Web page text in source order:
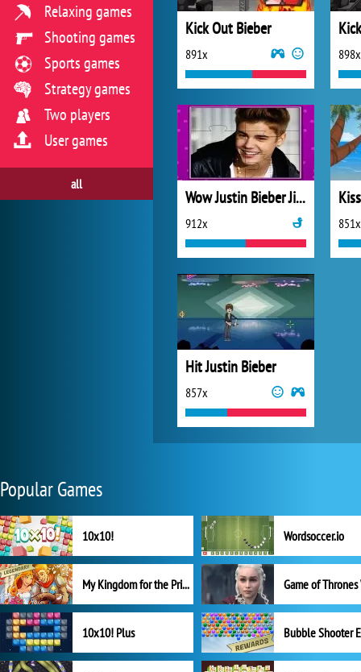
Kick Out Bieber
891x 898x
Wow Justin Bieber Jigsaw Puzzle
912x 851x
Hit Justin Bieber
857x
Relaxing games
Shooting games
Sports games
Strategy games
Two players
User games
all
Popular Games
10x10! Wordsoccer.io
My Kingdom for the Princess Full Version
10x10! Plus